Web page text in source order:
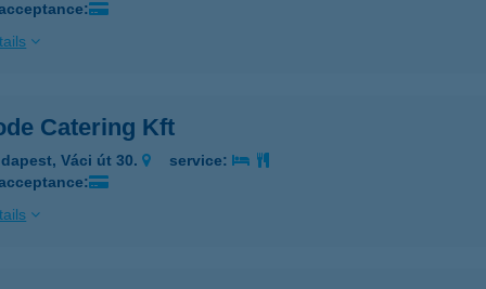
Catering Kft
Váci út 30.
service: